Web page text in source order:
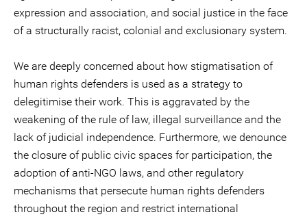
expression and association, and social justice in the face
of a structurally racist, colonial and exclusionary system.
We are deeply concerned about how stigmatisation of
human rights defenders is used as a strategy to
delegitimise their work. This is aggravated by the
weakening of the rule of law, illegal surveillance and the
lack of judicial independence. Furthermore, we denounce
the closure of public civic spaces for participation, the
adoption of anti-NGO laws, and other regulatory
mechanisms that persecute human rights defenders
throughout the region and restrict international